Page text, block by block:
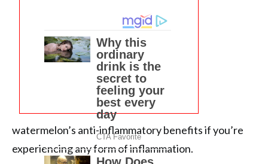
watermelon’s anti-inflammatory benefits if you’re
experiencing any form of inflammation.